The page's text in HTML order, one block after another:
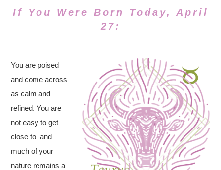
If You Were Born Today, April
27:
You are poised
and come across
as calm and
refined. You are
not easy to get
close to, and
much of your
nature remains a